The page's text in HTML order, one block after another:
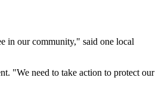
in our community," said one local
"We need to take action to protect our